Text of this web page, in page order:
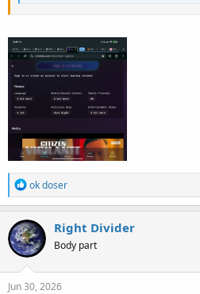
R
e
a
c
t
i
o
n
s
ok doser
Right Divider
Body part
Jun 30, 2026